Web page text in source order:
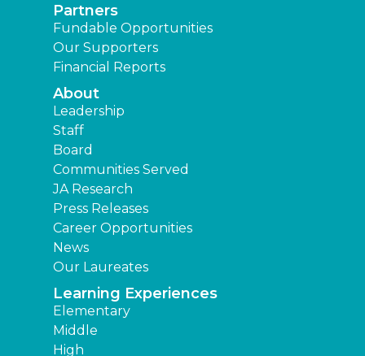
Partners
Fundable Opportunities
Our Supporters
Financial Reports
About
Leadership
Staff
Board
Communities Served
JA Research
Press Releases
Career Opportunities
News
Our Laureates
Learning Experiences
Elementary
Middle
High